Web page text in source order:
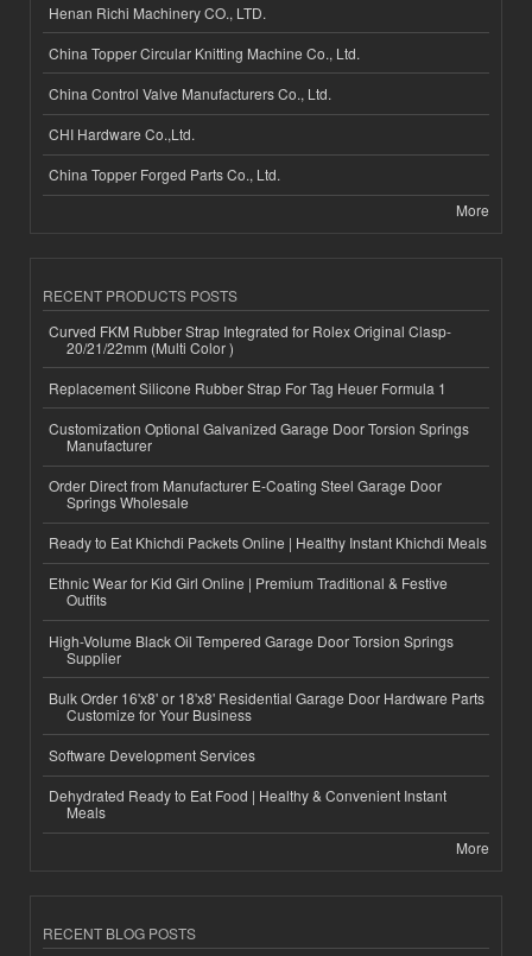
Henan Richi Machinery CO., LTD.
China Topper Circular Knitting Machine Co., Ltd.
China Control Valve Manufacturers Co., Ltd.
CHI Hardware Co.,Ltd.
China Topper Forged Parts Co., Ltd.
More
RECENT PRODUCTS POSTS
Curved FKM Rubber Strap Integrated for Rolex Original Clasp-
20/21/22mm (Multi Color )
Replacement Silicone Rubber Strap For Tag Heuer Formula 1
Customization Optional Galvanized Garage Door Torsion Springs
Manufacturer
Order Direct from Manufacturer E-Coating Steel Garage Door
Springs Wholesale
Ready to Eat Khichdi Packets Online | Healthy Instant Khichdi Meals
Ethnic Wear for Kid Girl Online | Premium Traditional & Festive
Outfits
High-Volume Black Oil Tempered Garage Door Torsion Springs
Supplier
Bulk Order 16'x8' or 18'x8' Residential Garage Door Hardware Parts
Customize for Your Business
Software Development Services
Dehydrated Ready to Eat Food | Healthy & Convenient Instant
Meals
More
RECENT BLOG POSTS